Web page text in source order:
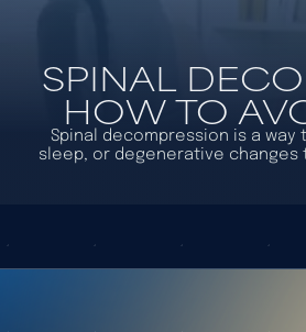
SPINAL
HOW TO
Spinal decompression is a
sleep, or degenerative changes